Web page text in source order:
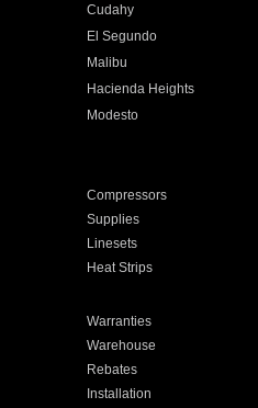
Cudahy
El Segundo
Malibu
Hacienda Heights
Modesto
Compressors
Supplies
Linesets
Heat Strips
Warranties
Warehouse
Rebates
Installation